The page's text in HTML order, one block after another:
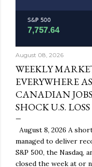
August 08, 2026
WEEKLY
EVERYWHERE
CANADIAN
SHOCK U.S. LOSS
August 8, 2026 A
managed to deliver
S&P 500, the Nasdaq,
closed the week at or